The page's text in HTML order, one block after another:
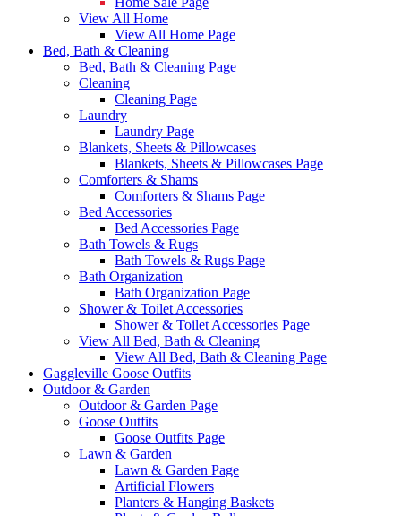
View All Home
View All Home Page
Bed, Bath & Cleaning
Bed, Bath & Cleaning Page
Cleaning
Cleaning Page
Laundry
Laundry Page
Blankets, Sheets & Pillowcases
Blankets, Sheets & Pillowcases Page
Comforters & Shams
Comforters & Shams Page
Bed Accessories
Bed Accessories Page
Bath Towels & Rugs
Bath Towels & Rugs Page
Bath Organization
Bath Organization Page
Shower & Toilet Accessories
Shower & Toilet Accessories Page
View All Bed, Bath & Cleaning
View All Bed, Bath & Cleaning Page
Gaggleville Goose Outfits
Outdoor & Garden
Outdoor & Garden Page
Goose Outfits
Goose Outfits Page
Lawn & Garden
Lawn & Garden Page
Artificial Flowers
Planters & Hanging Baskets